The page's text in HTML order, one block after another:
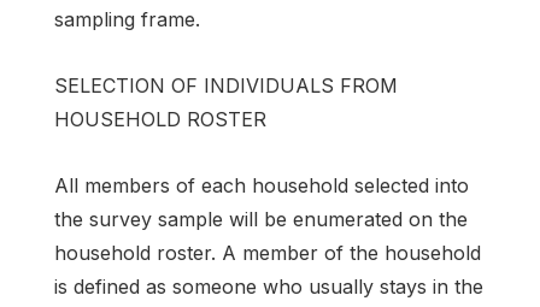
sampling frame.
SELECTION OF INDIVIDUALS FROM
HOUSEHOLD ROSTER
All members of each household selected into
the survey sample will be enumerated on the
household roster. A member of the household
is defined as someone who usually stays in the